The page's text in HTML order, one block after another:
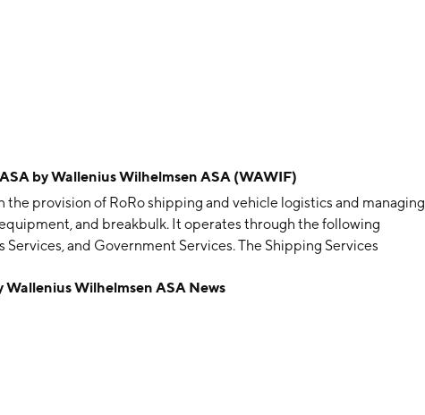
by Wallenius Wilhelmsen ASA (WAWIF)
the provision of RoRo shipping and vehicle logistics and managing
and breakbulk. It operates through the following
and Government Services. The Shipping Services
centers, equipment processing centers, inland distribution
Wilhelmsen ASA News